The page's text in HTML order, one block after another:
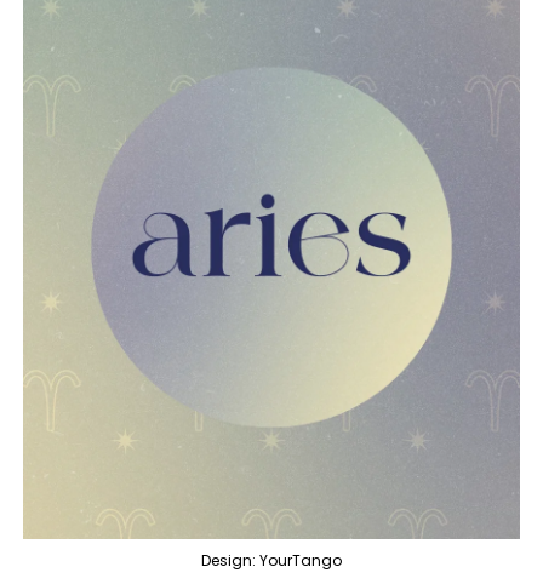
Design: YourTango